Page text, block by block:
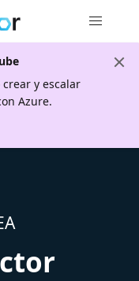
crear y escalar
Azure.